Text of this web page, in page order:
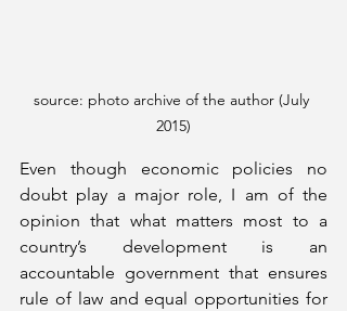
source: photo archive of the author (July
2015)
Even though economic policies no
doubt play a major role, I am of the
opinion that what matters most to a
country’s development is an
accountable government that ensures
rule of law and equal opportunities for